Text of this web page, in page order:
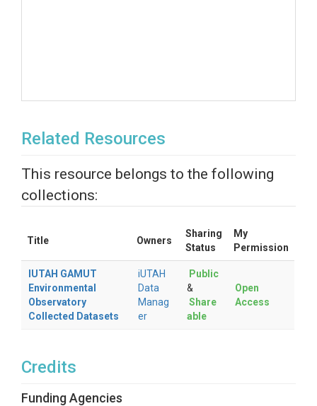
Related Resources
This resource belongs to the following
collections:
Title Owners
Sharing
Status
My
Permission
IUTAH GAMUT
Environmental
Observatory
Collected Datasets
iUTAH
Data
Manag
er
Public
&
Share
able
Open
Access
Credits
Funding Agencies